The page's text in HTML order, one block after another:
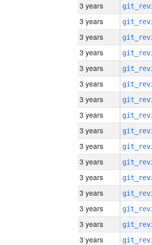
3 years
3 years
3 years
3 years
3 years
3 years
3 years
3 years
3 years
3 years
3 years
3 years
3 years
3 years
3 years
3 years